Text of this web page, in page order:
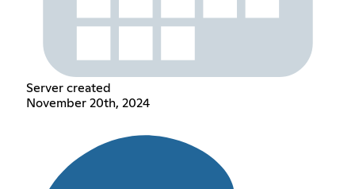
Server created
November 20th, 2024